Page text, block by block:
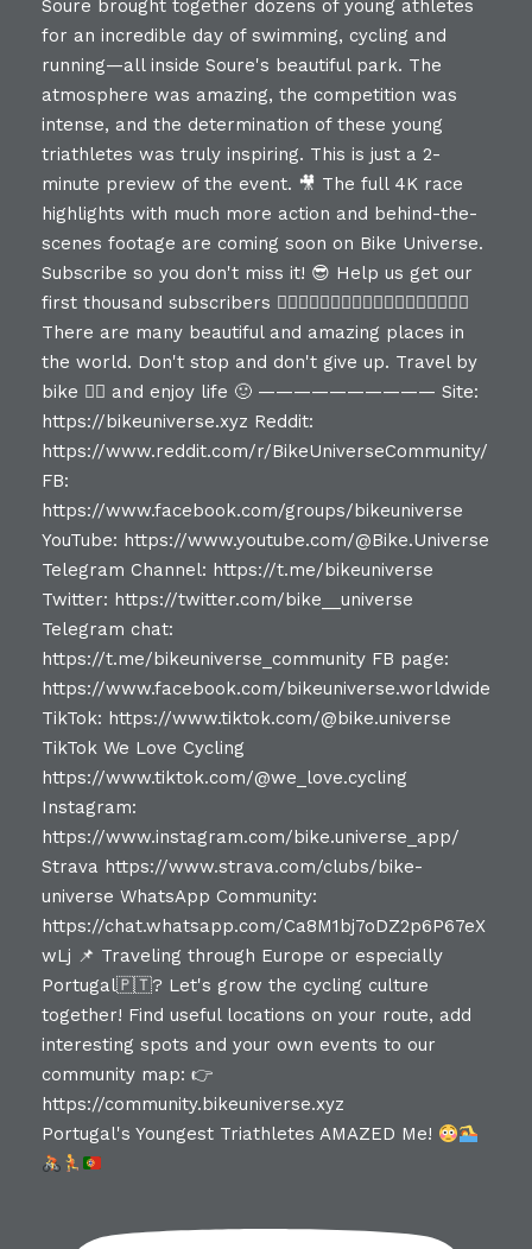
Portugal's Youngest Triathletes AMAZED Me!